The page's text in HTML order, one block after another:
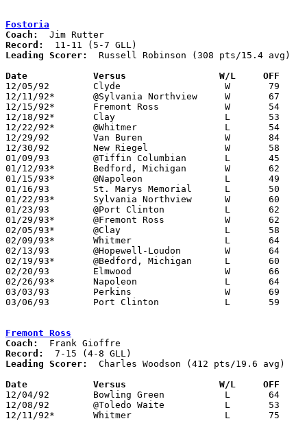
Fostoria
Coach:
Record:
Leading Scorer:
  Russell Robinson (308 pts/15.4 avg)
Date		Versus		       W/L     OFF
12/05/92	Clyde			W	79	57
12/11/92*	@Sylvania Northview	W	67	55
12/15/92*	Fremont Ross		W	54	47
12/18/92*	Clay			L	53	56
12/22/92*	@Whitmer		L	54	75
12/29/92	Van Buren		W	84	52	Holiday Tournament at Fostoria High School
12/30/92	New Riegel		W	58	52	Holiday Tournament at Fostoria High School
01/09/93	@Tiffin Columbian	L	45	57
01/12/93*	Bedford, Michigan	W	62	41
01/15/93*	@Napoleon		L	49	55
01/16/93	St. Marys Memorial	L	50	63
01/22/93*	Sylvania Northview	W	60	53
01/23/93	@Port Clinton		L	62	81
01/29/93*	@Fremont Ross		W	62	49
02/05/93*	@Clay			L	58	64
02/09/93*	Whitmer			L	64	67
02/13/93	@Hopewell-Loudon	W	64	49
02/19/93*	@Bedford, Michigan	L	60	61
02/20/93	Elmwood			W	66	47	02/16
02/26/93*	Napoleon		L	64	69
03/03/93	Perkins			W	69	62	Division II Sectional Tournament at Sandusky High School
03/06/93	Port Clinton		L	59	70	Division II Sectional Tournament at Sandusky High School
Fremont Ross
Coach:
Record:
Leading Scorer:
  Charles Woodson (412 pts/19.6 avg)
Date		Versus                 W/L     OFF
12/04/92	Bowling Green		L	64	72
12/08/92	@Toledo Waite		L	53	67
12/11/92*	Whitmer			L	75     109